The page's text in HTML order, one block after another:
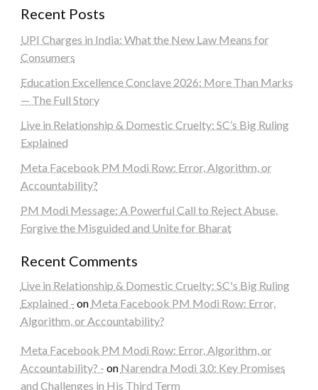
Recent Posts
UPI Charges in India: What the New Law Means for
Consumers
Education Excellence Conclave 2026: More Than Marks
— The Full Story
Live in Relationship & Domestic Cruelty: SC’s Big Ruling
Explained
Meta Facebook PM Modi Row: Error, Algorithm, or
Accountability?
PM Modi Message: A Powerful Call to Reject Abuse,
Forgive the Misguided and Unite for Bharat
Recent Comments
Live in Relationship & Domestic Cruelty: SC's Big Ruling
Explained - on Meta Facebook PM Modi Row: Error,
Algorithm, or Accountability?
Meta Facebook PM Modi Row: Error, Algorithm, or
Accountability? - on Narendra Modi 3.0: Key Promises
and Challenges in His Third Term